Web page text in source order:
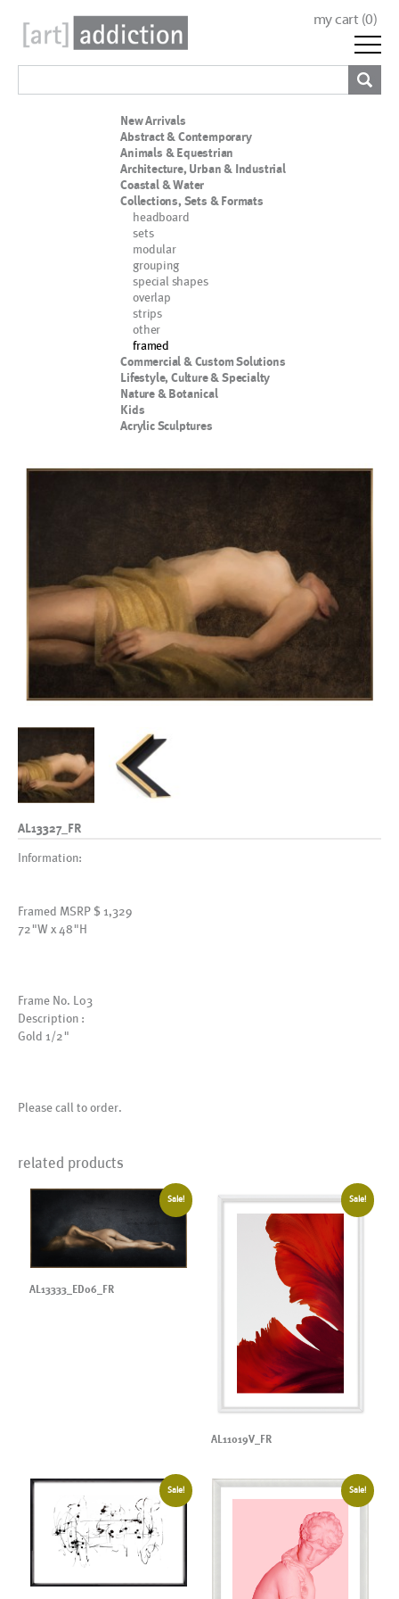
my cart (0)
New Arrivals
Abstract & Contemporary
Animals & Equestrian
Architecture, Urban & Industrial
Coastal & Water
Collections, Sets & Formats
headboard
sets
modular
grouping
special shapes
overlap
strips
other
framed
Commercial & Custom Solutions
Lifestyle, Culture & Specialty
Nature & Botanical
Kids
Acrylic Sculptures
AL13327_FR
Information:
Framed MSRP $ 1,329
72"W x 48"H
Frame No. L03
Description :
Gold 1/2"
Please call to order.
related products
Sale!
AL13333_ED06_FR
Sale!
AL11019V_FR
Sale! Sale!